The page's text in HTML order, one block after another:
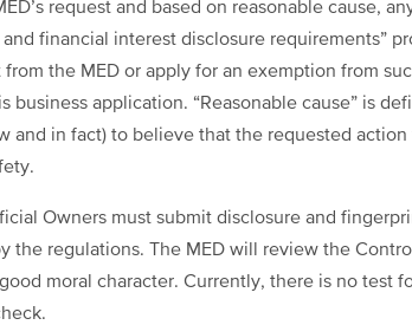
request and based on reasonable cause,
financial interest disclosure requirements”
the MED or apply for an exemption from
business application. “Reasonable cause” is
and in fact) to believe that the requested
Owners must submit disclosure and
the regulations. The MED will review the
moral character. Currently, there is no test